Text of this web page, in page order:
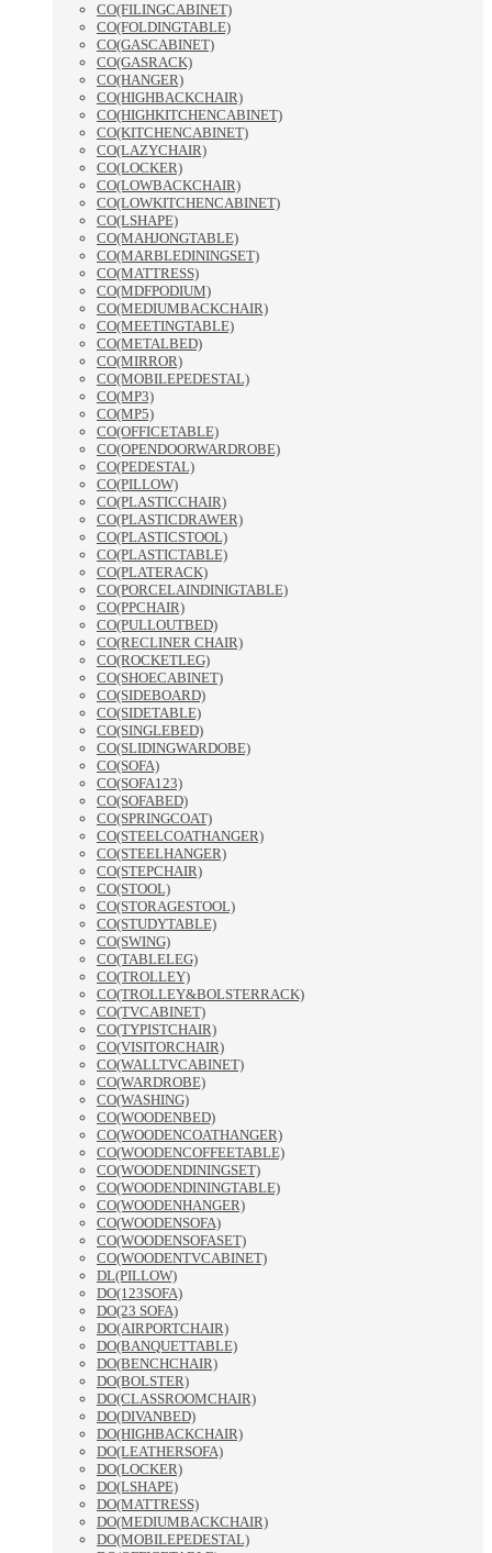
CO(FILINGCABINET)
CO(FOLDINGTABLE)
CO(GASCABINET)
CO(GASRACK)
CO(HANGER)
CO(HIGHBACKCHAIR)
CO(HIGHKITCHENCABINET)
CO(KITCHENCABINET)
CO(LAZYCHAIR)
CO(LOCKER)
CO(LOWBACKCHAIR)
CO(LOWKITCHENCABINET)
CO(LSHAPE)
CO(MAHJONGTABLE)
CO(MARBLEDININGSET)
CO(MATTRESS)
CO(MDFPODIUM)
CO(MEDIUMBACKCHAIR)
CO(MEETINGTABLE)
CO(METALBED)
CO(MIRROR)
CO(MOBILEPEDESTAL)
CO(MP3)
CO(MP5)
CO(OFFICETABLE)
CO(OPENDOORWARDROBE)
CO(PEDESTAL)
CO(PILLOW)
CO(PLASTICCHAIR)
CO(PLASTICDRAWER)
CO(PLASTICSTOOL)
CO(PLASTICTABLE)
CO(PLATERACK)
CO(PORCELAINDINIGTABLE)
CO(PPCHAIR)
CO(PULLOUTBED)
CO(RECLINER CHAIR)
CO(ROCKETLEG)
CO(SHOECABINET)
CO(SIDEBOARD)
CO(SIDETABLE)
CO(SINGLEBED)
CO(SLIDINGWARDOBE)
CO(SOFA)
CO(SOFA123)
CO(SOFABED)
CO(SPRINGCOAT)
CO(STEELCOATHANGER)
CO(STEELHANGER)
CO(STEPCHAIR)
CO(STOOL)
CO(STORAGESTOOL)
CO(STUDYTABLE)
CO(SWING)
CO(TABLELEG)
CO(TROLLEY)
CO(TROLLEY&BOLSTERRACK)
CO(TVCABINET)
CO(TYPISTCHAIR)
CO(VISITORCHAIR)
CO(WALLTVCABINET)
CO(WARDROBE)
CO(WASHING)
CO(WOODENBED)
CO(WOODENCOATHANGER)
CO(WOODENCOFFEETABLE)
CO(WOODENDININGSET)
CO(WOODENDININGTABLE)
CO(WOODENHANGER)
CO(WOODENSOFA)
CO(WOODENSOFASET)
CO(WOODENTVCABINET)
DL(PILLOW)
DO(123SOFA)
DO(23 SOFA)
DO(AIRPORTCHAIR)
DO(BANQUETTABLE)
DO(BENCHCHAIR)
DO(BOLSTER)
DO(CLASSROOMCHAIR)
DO(DIVANBED)
DO(HIGHBACKCHAIR)
DO(LEATHERSOFA)
DO(LOCKER)
DO(LSHAPE)
DO(MATTRESS)
DO(MEDIUMBACKCHAIR)
DO(MOBILEPEDESTAL)